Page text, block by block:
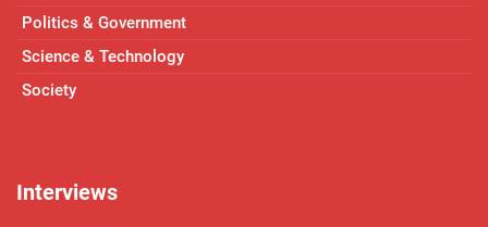
Politics & Government
Science & Technology
Society
Interviews